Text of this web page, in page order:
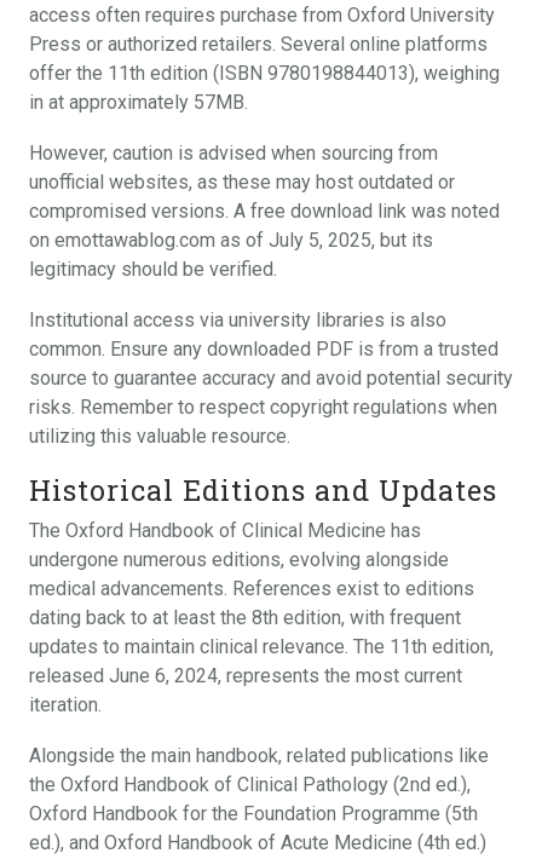
access often requires purchase from Oxford University
Press or authorized retailers. Several online platforms
offer the 11th edition (ISBN 9780198844013), weighing
in at approximately 57MB.
However, caution is advised when sourcing from
unofficial websites, as these may host outdated or
compromised versions. A free download link was noted
on emottawablog.com as of July 5, 2025, but its
legitimacy should be verified.
Institutional access via university libraries is also
common. Ensure any downloaded PDF is from a trusted
source to guarantee accuracy and avoid potential security
risks. Remember to respect copyright regulations when
utilizing this valuable resource.
Historical Editions and Updates
The Oxford Handbook of Clinical Medicine has
undergone numerous editions, evolving alongside
medical advancements. References exist to editions
dating back to at least the 8th edition, with frequent
updates to maintain clinical relevance. The 11th edition,
released June 6, 2024, represents the most current
iteration.
Alongside the main handbook, related publications like
the Oxford Handbook of Clinical Pathology (2nd ed.),
Oxford Handbook for the Foundation Programme (5th
ed.), and Oxford Handbook of Acute Medicine (4th ed.)